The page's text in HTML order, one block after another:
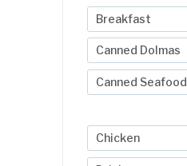
Breakfast
Canned Dolmas
Canned Seafood
Chicken